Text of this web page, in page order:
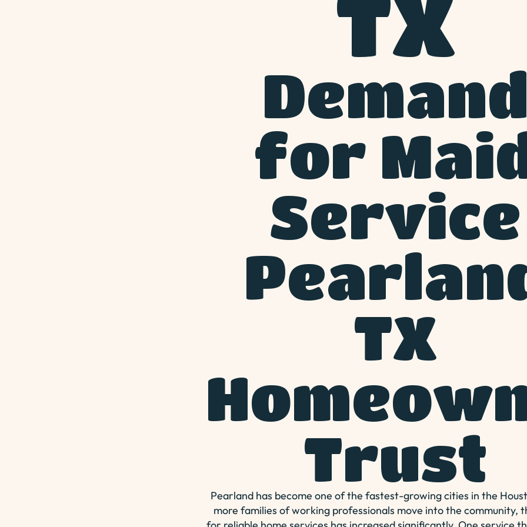
TX
for
Service
TX
Trust
Pearland has become one of the fastest-growing cities in the
more families of working professionals move into the community,